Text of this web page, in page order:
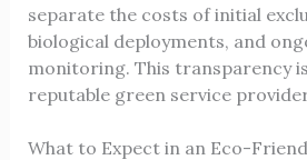
separate the costs of initial
biological deployments, and
monitoring. This transparency
reputable green service
What to Expect in an Eco-